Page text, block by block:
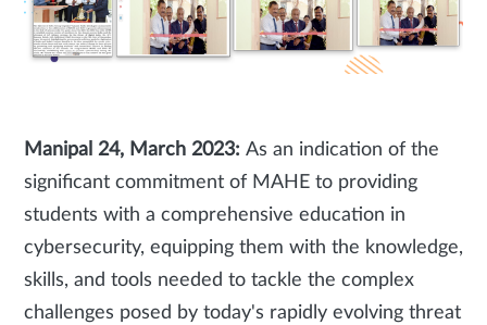
Manipal 24, March 2023: As an indication of the
significant commitment of MAHE to providing
students with a comprehensive education in
cybersecurity, equipping them with the knowledge,
skills, and tools needed to tackle the complex
challenges posed by today's rapidly evolving threat